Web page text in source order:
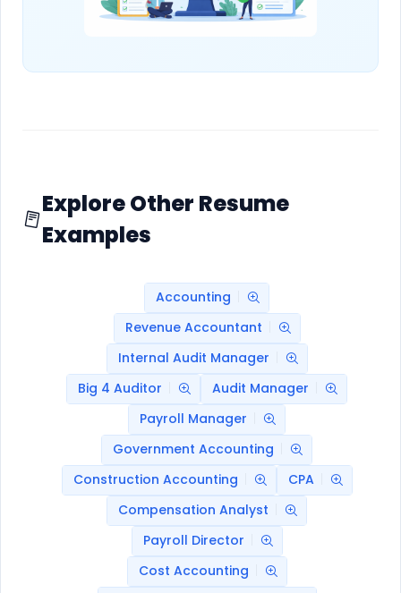
Explore Other Resume
Examples
Accounting
Revenue Accountant
Internal Audit Manager
Big 4 Auditor
Audit Manager
Payroll Manager
Government Accounting
Construction Accounting
CPA
Compensation Analyst
Payroll Director
Cost Accounting